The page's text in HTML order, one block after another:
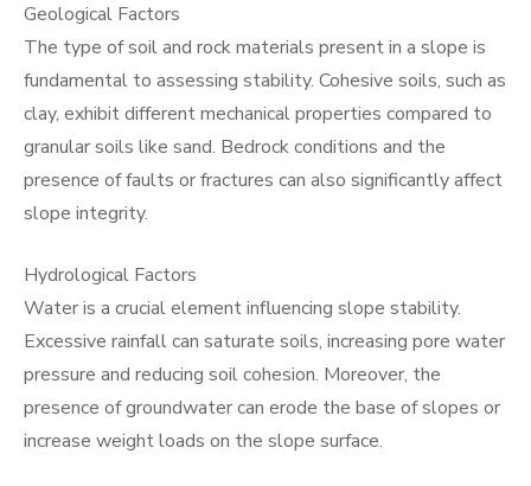
Geological Factors
The type of soil and rock materials present in a slope is
fundamental to assessing stability. Cohesive soils, such as
clay, exhibit different mechanical properties compared to
granular soils like sand. Bedrock conditions and the
presence of faults or fractures can also significantly affect
slope integrity.
Hydrological Factors
Water is a crucial element influencing slope stability.
Excessive rainfall can saturate soils, increasing pore water
pressure and reducing soil cohesion. Moreover, the
presence of groundwater can erode the base of slopes or
increase weight loads on the slope surface.